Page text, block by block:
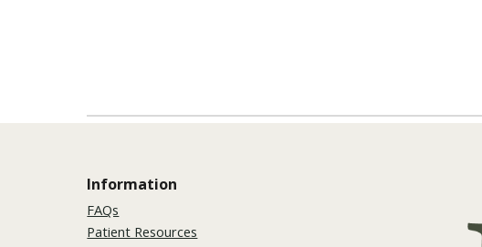
Information
FAQs
Patient Resources